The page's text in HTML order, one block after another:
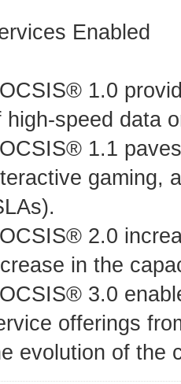
Enabled
1.0
high-speed data
1.1
gaming,
2.0
in the
3.0
offerings
evolution of the